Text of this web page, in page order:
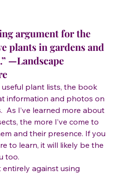
argument for the
plants in gardens and
—Landscape
plant lists, the book
information and photos on
As I’ve learned more about
the more I’ve come to
and their presence. If you
to learn, it will likely be the
too.
entirely against using